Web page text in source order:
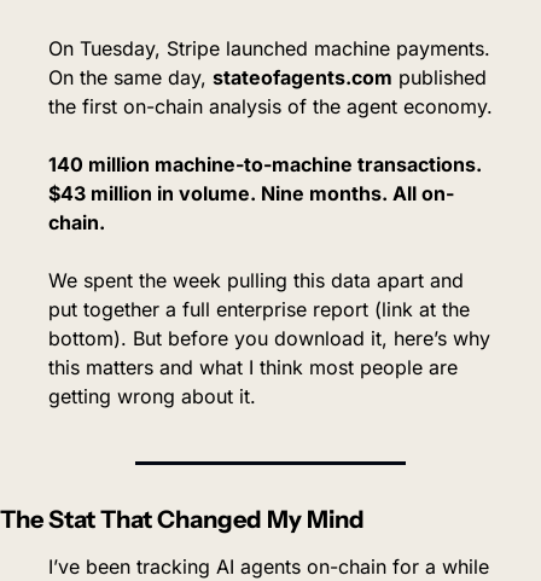
On Tuesday, Stripe launched machine payments.
On the same day, stateofagents.com published
the first on-chain analysis of the agent economy.
140 million machine-to-machine transactions.
$43 million in volume. Nine months. All on-
chain.
We spent the week pulling this data apart and
put together a full enterprise report (link at the
bottom). But before you download it, here’s why
this matters and what I think most people are
getting wrong about it.
The Stat That Changed My Mind
I’ve been tracking AI agents on-chain for a while